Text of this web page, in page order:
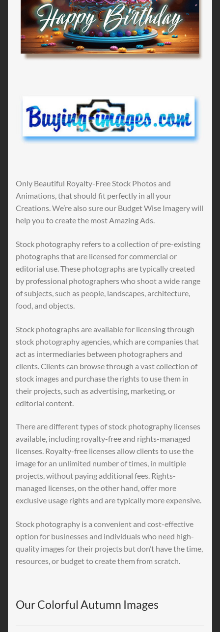
Only Beautiful Royalty-Free Stock Photos and
Animations, that should fit perfectly in all your
Creations. We’re also sure our Budget Wise Imagery will
help you to create the most Amazing Ads.
Stock photography refers to a collection of pre-existing
photographs that are licensed for commercial or
editorial use. These photographs are typically created
by professional photographers who shoot a wide range
of subjects, such as people, landscapes, architecture,
food, and objects.
Stock photographs are available for licensing through
stock photography agencies, which are companies that
act as intermediaries between photographers and
clients. Clients can browse through a vast collection of
stock images and purchase the rights to use them in
their projects, such as advertising, marketing, or
editorial content.
There are different types of stock photography licenses
available, including royalty-free and rights-managed
licenses. Royalty-free licenses allow clients to use the
image for an unlimited number of times, in multiple
projects, without paying additional fees. Rights-
managed licenses, on the other hand, offer more
exclusive usage rights and are typically more expensive.
Stock photography is a convenient and cost-effective
option for businesses and individuals who need high-
quality images for their projects but don’t have the time,
resources, or budget to create them from scratch.
Our Colorful Autumn Images